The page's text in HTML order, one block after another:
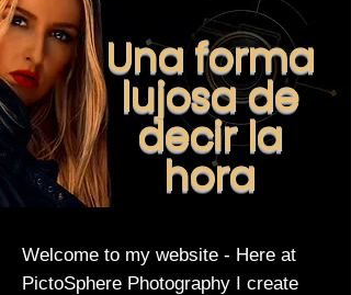
Una forma
lujosa de
decir la
hora
Welcome to my website - Here at
PictoSphere Photography I create